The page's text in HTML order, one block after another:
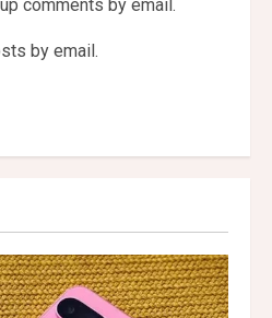
comments by email.
by email.